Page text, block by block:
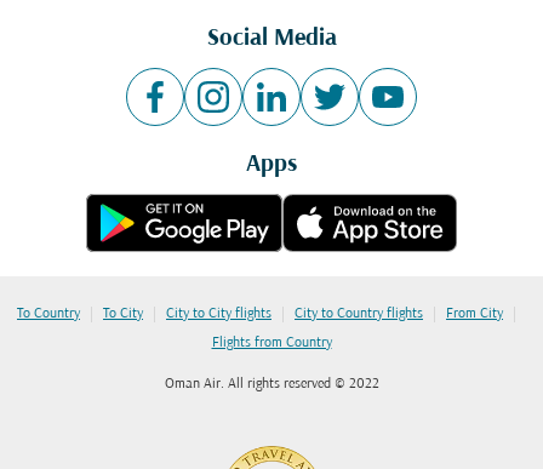
Social Media
Apps
To Country | To City | City to City flights | City to Country flights | From City |
Flights from Country
Oman Air. All rights reserved © 2022